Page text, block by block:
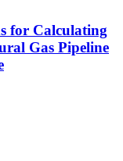
for Calculating
Gas Pipeline